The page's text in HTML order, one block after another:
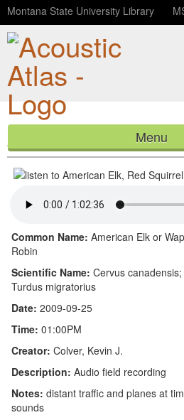
Montana State University Library
Menu
HOME
CONTACT
BLOG
American Elk, Red Squirrel,
Common Name: American Elk or
Robin
Scientific Name: Cervus
Turdus migratorius
Date: 2009-09-25
Time: 01:00PM
Creator: Colver, Kevin J.
Description: Audio field recording
Notes: distant traffic and planes at
sounds